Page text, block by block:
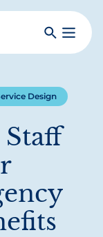
SearchToggle
Design